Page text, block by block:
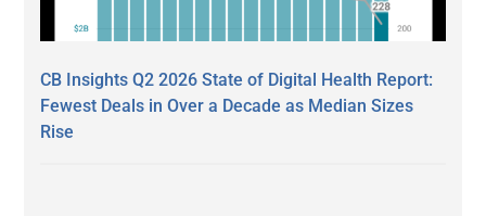
CB Insights Q2 2026 State of Digital Health Report:
Fewest Deals in Over a Decade as Median Sizes
Rise